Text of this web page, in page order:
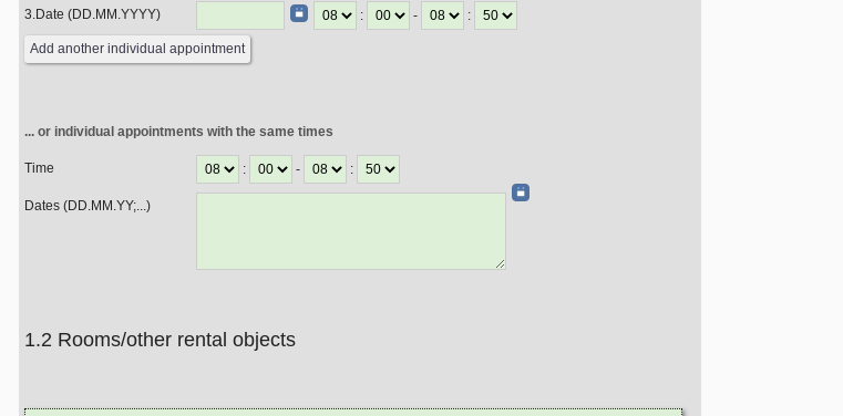
3.Date (DD.MM.YYYY) : - :
... or individual appointments with the same times
Time : - :
Dates (DD.MM.YY;...)
1.2 Rooms/other rental objects